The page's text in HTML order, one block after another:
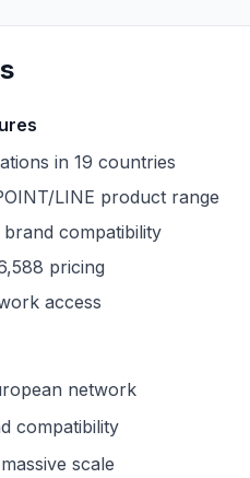
in 19 countries
LINE product range
compatibility
pricing
access
network
compatibility
scale